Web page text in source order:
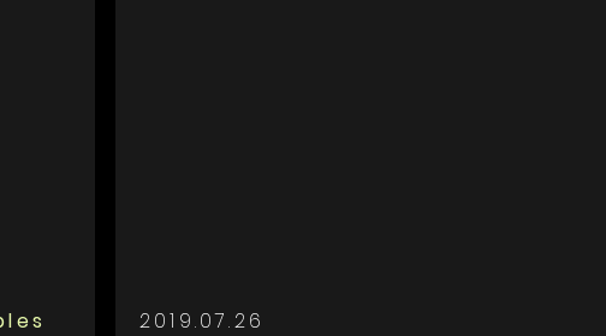
2019.07.26